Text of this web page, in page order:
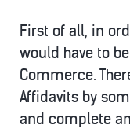
First of all, in
would have to
Commerce.
Affidavits by
and complete